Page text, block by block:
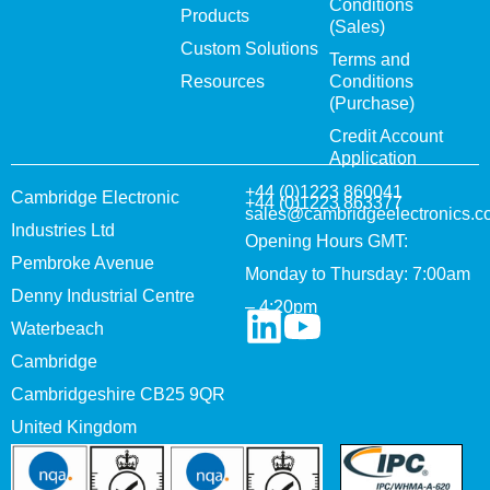
Products
Custom Solutions
Resources
Conditions
(Sales)
Terms and
Conditions
(Purchase)
Credit Account
Application
Cambridge Electronic
Industries Ltd
Pembroke Avenue
Denny Industrial Centre
Waterbeach
Cambridge
Cambridgeshire CB25 9QR
United Kingdom
+44 (0)1223 860041
+44 (0)1223 863377
Opening Hours GMT:
Monday to Thursday: 7:00am
– 4:20pm